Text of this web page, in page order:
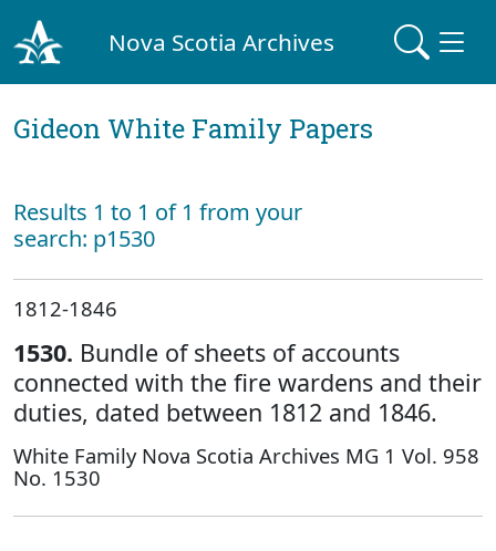
Nova Scotia Archives
Gideon White Family Papers
Results 1 to 1 of 1 from your
search: p1530
1812-1846
1530. Bundle of sheets of accounts
connected with the fire wardens and their
duties, dated between 1812 and 1846.
White Family Nova Scotia Archives MG 1 Vol. 958
No. 1530